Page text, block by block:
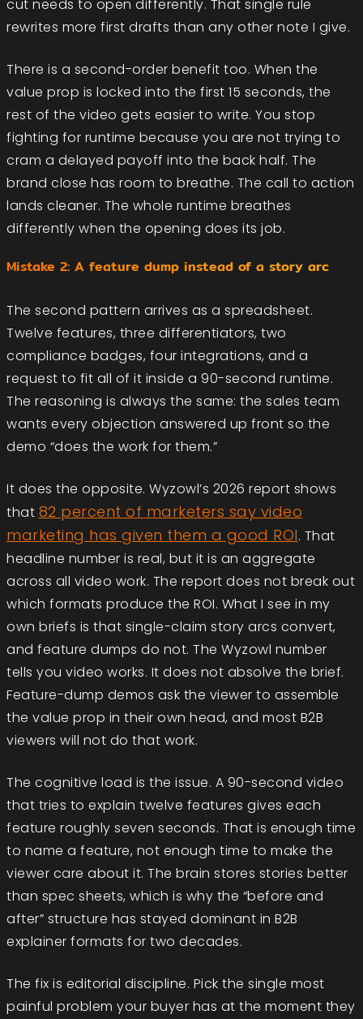
cut needs to open differently. That single rule
rewrites more first drafts than any other note I give.
There is a second-order benefit too. When the
value prop is locked into the first 15 seconds, the
rest of the video gets easier to write. You stop
fighting for runtime because you are not trying to
cram a delayed payoff into the back half. The
brand close has room to breathe. The call to action
lands cleaner. The whole runtime breathes
differently when the opening does its job.
Mistake 2: A feature dump instead of a story arc
The second pattern arrives as a spreadsheet.
Twelve features, three differentiators, two
compliance badges, four integrations, and a
request to fit all of it inside a 90-second runtime.
The reasoning is always the same: the sales team
wants every objection answered up front so the
demo “does the work for them.”
It does the opposite. Wyzowl’s 2026 report shows
that 82 percent of marketers say video
marketing has given them a good ROI. That
headline number is real, but it is an aggregate
across all video work. The report does not break out
which formats produce the ROI. What I see in my
own briefs is that single-claim story arcs convert,
and feature dumps do not. The Wyzowl number
tells you video works. It does not absolve the brief.
Feature-dump demos ask the viewer to assemble
the value prop in their own head, and most B2B
viewers will not do that work.
The cognitive load is the issue. A 90-second video
that tries to explain twelve features gives each
feature roughly seven seconds. That is enough time
to name a feature, not enough time to make the
viewer care about it. The brain stores stories better
than spec sheets, which is why the “before and
after” structure has stayed dominant in B2B
explainer formats for two decades.
The fix is editorial discipline. Pick the single most
painful problem your buyer has at the moment they